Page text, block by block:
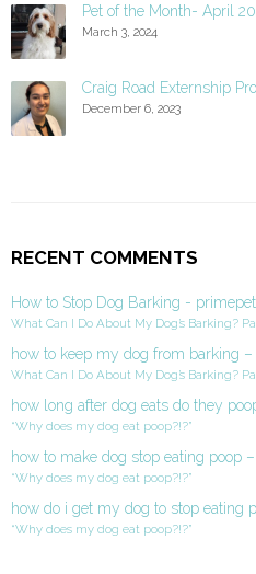
Pet of the Month- April
March 3, 2024
Craig Road Externship
December 6, 2023
RECENT COMMENTS
How to Stop Dog Barking -
What Can I Do About My Dog’s Barking?
how to keep my dog from barking
What Can I Do About My Dog’s Barking?
how long after dog eats do they
“Why does my dog eat poop?!?”
how to make dog stop eating poop
“Why does my dog eat poop?!?”
how do i get my dog to stop eating
“Why does my dog eat poop?!?”